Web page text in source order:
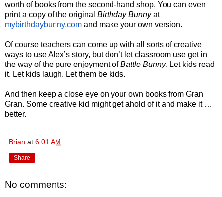
worth of books from the second-hand shop. You can even
print a copy of the original Birthday Bunny
at
mybirthdaybunny.com and make your own version.
Of course teachers can come up with all sorts of creative
ways to use Alex’s story, but don’t let classroom use get in
the way of the pure enjoyment of Battle Bunny. Let kids read
it. Let kids laugh. Let them be kids.
And then keep a close eye on your own books from Gran
Gran. Some creative kid might get ahold of it and make it …
better.
Brian at 6:01 AM
Share
No comments: